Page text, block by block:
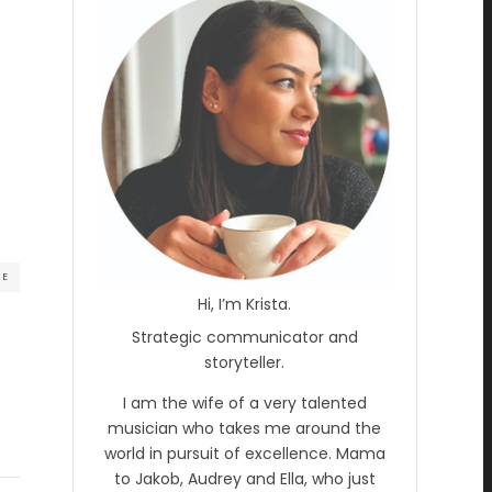
Hi, I’m Krista.
Strategic communicator and
storyteller.
I am the wife of a very talented
musician who takes me around the
world in pursuit of excellence. Mama
to Jakob, Audrey and Ella, who just